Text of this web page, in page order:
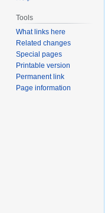
Tools
What links here
Related changes
Special pages
Printable version
Permanent link
Page information